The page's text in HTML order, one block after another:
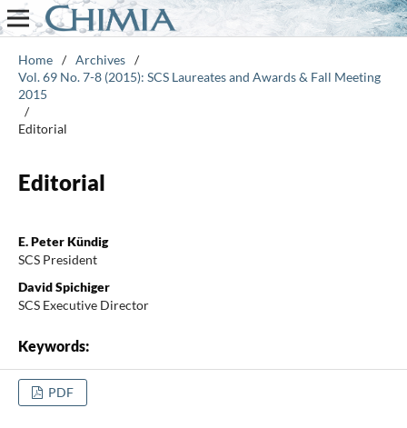
Home / Archives /
Vol. 69 No. 7-8 (2015): SCS Laureates and Awards & Fall Meeting
2015
/
Editorial
Editorial
E. Peter Kündig
SCS President
David Spichiger
SCS Executive Director
Keywords:
PDF